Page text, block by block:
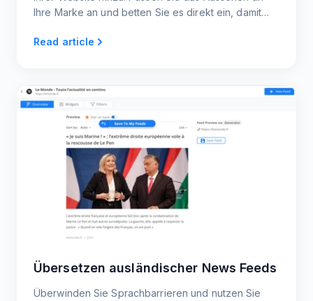
Ihre Marke an und betten Sie es direkt ein, damit
Website erkunden können!
Read article
Übersetzen ausländischer News Feeds
Überwinden Sie Sprachbarrieren und nutzen Sie